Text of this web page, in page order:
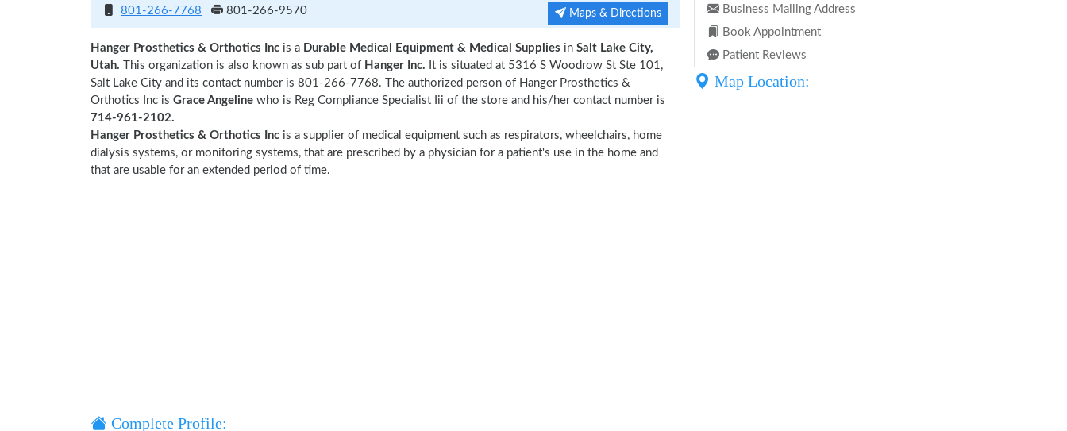
801-266-7768
801-266-9570 Maps & Directions
Hanger Prosthetics & Orthotics Inc is a Durable Medical Equipment & Medical Supplies in Salt Lake City,
Utah. This organization is also known as sub part of Hanger Inc. It is situated at 5316 S Woodrow St Ste 101,
Salt Lake City and its contact number is 801-266-7768. The authorized person of Hanger Prosthetics &
Orthotics Inc is Grace Angeline who is Reg Compliance Specialist Iii of the store and his/her contact number is
714-961-2102.
Hanger Prosthetics & Orthotics Inc is a supplier of medical equipment such as respirators, wheelchairs, home
dialysis systems, or monitoring systems, that are prescribed by a physician for a patient's use in the home and
that are usable for an extended period of time.
Complete Profile:
Business Mailing Address
Book Appointment
Patient Reviews
Map Location: